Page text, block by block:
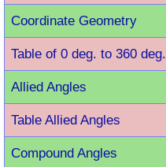
Coordinate Geometry
Table of 0 deg. to 360 deg.
Allied Angles
Table Allied Angles
Compound Angles